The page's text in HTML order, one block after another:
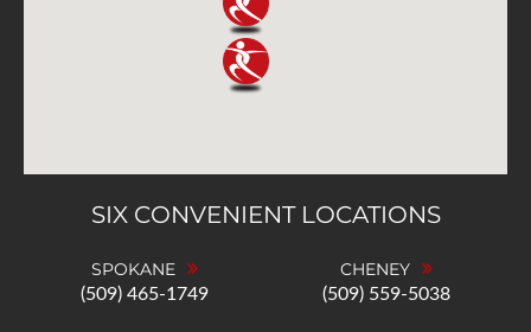
SIX CONVENIENT LOCATIONS
SPOKANE
(509) 465-1749
CHENEY
(509) 559-5038